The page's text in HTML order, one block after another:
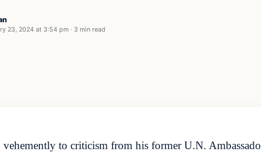
23, 2024 at 3:54 pm · 3 min read
to criticism from his former U.N.